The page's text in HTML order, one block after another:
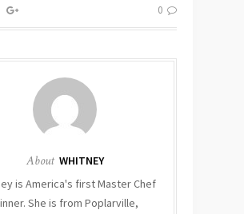
0
About WHITNEY
is America's first Master Chef
She is from Poplarville,